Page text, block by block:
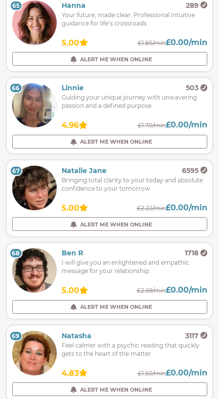
65 Hanna 289
Your future, made clear. Professional intuitive
guidance for life’s crossroads
5.00 £1.85/min£0.00/min
ALERT ME WHEN ONLINE
66 Linnie 503
Guiding your unique journey with unwavering
passion and a defined purpose
4.96 £1.70/min£0.00/min
ALERT ME WHEN ONLINE
67 Natalie Jane 6595
Bringing total clarity to your today and absolute
confidence to your tomorrow
5.00 £2.22/min£0.00/min
ALERT ME WHEN ONLINE
68 Ben R 1718
I will give you an enlightened and empathic
message for your relationship.
5.00 £2.69/min£0.00/min
ALERT ME WHEN ONLINE
69 Natasha 3117
Feel calmer with a psychic reading that quickly
gets to the heart of the matter
4.83 £1.50/min£0.00/min
ALERT ME WHEN ONLINE